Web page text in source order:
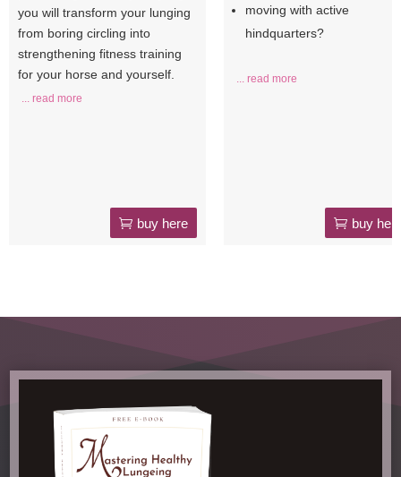
buy here
you will transform your lunging
from boring circling into
strengthening fitness training
for your horse and yourself.
... read more
buy
moving with active
hindquarters?
... read more